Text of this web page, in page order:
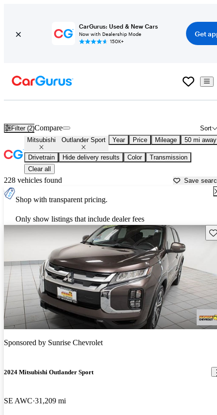
CarGurus: Used & New Cars
Now with Dealership Mode
150K+
Get
Filter (2) Sort
Compare
Mitsubishi Outlander Sport Year Price Mileage 50 mi away
Drivetrain Hide delivery results Color
Transmission
Clear all
228 vehicles found Save
Shop with transparent pricing.
Only show listings that include dealer fees
Sponsored by Sunrise Chevrolet
2024 Mitsubishi Outlander Sport
SE AWC 31,209 mi